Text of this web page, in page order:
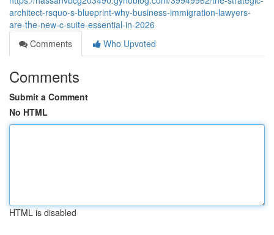
architect-rsquo-s-blueprint-why-business-immigration-lawyers-
are-the-new-c-suite-essential-in-2026
Comments
Who Upvoted
Comments
Submit a Comment
No HTML
HTML is disabled